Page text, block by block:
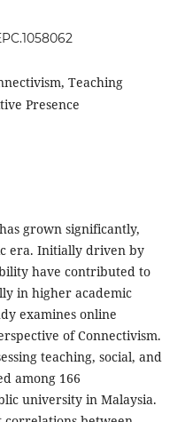
Teaching
Presence
grown significantly,
era. Initially driven by
have contributed to
in higher academic
examines online
of Connectivism.
teaching, social, and
among 166
university in Malaysia.